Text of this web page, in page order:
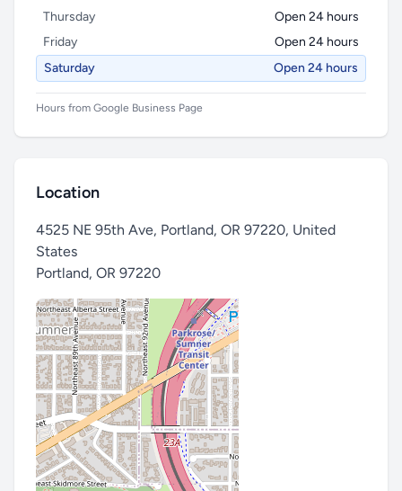
Thursday
Open 24 hours
Friday
Open 24 hours
Saturday
Open 24 hours
Hours from Google Business Page
Location
4525 NE 95th Ave, Portland, OR 97220, United
States
Portland, OR 97220